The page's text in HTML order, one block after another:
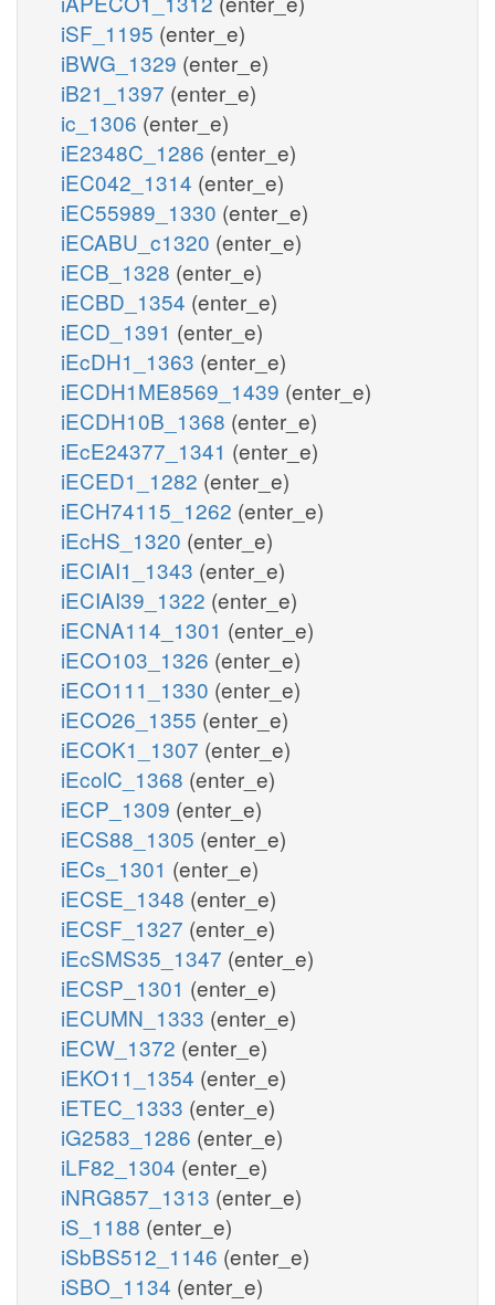
iSF_1195 (enter_e)
iBWG_1329 (enter_e)
iB21_1397 (enter_e)
ic_1306 (enter_e)
iE2348C_1286 (enter_e)
iEC042_1314 (enter_e)
iEC55989_1330 (enter_e)
iECABU_c1320 (enter_e)
iECB_1328 (enter_e)
iECBD_1354 (enter_e)
iECD_1391 (enter_e)
iEcDH1_1363 (enter_e)
iECDH1ME8569_1439 (enter_e)
iECDH10B_1368 (enter_e)
iEcE24377_1341 (enter_e)
iECED1_1282 (enter_e)
iECH74115_1262 (enter_e)
iEcHS_1320 (enter_e)
iECIAI1_1343 (enter_e)
iECIAI39_1322 (enter_e)
iECNA114_1301 (enter_e)
iECO103_1326 (enter_e)
iECO111_1330 (enter_e)
iECO26_1355 (enter_e)
iECOK1_1307 (enter_e)
iEcolC_1368 (enter_e)
iECP_1309 (enter_e)
iECS88_1305 (enter_e)
iECs_1301 (enter_e)
iECSE_1348 (enter_e)
iECSF_1327 (enter_e)
iEcSMS35_1347 (enter_e)
iECSP_1301 (enter_e)
iECUMN_1333 (enter_e)
iECW_1372 (enter_e)
iEKO11_1354 (enter_e)
iETEC_1333 (enter_e)
iG2583_1286 (enter_e)
iLF82_1304 (enter_e)
iNRG857_1313 (enter_e)
iS_1188 (enter_e)
iSbBS512_1146 (enter_e)
iSBO_1134 (enter_e)